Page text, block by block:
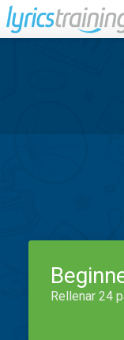
Rellenar 24